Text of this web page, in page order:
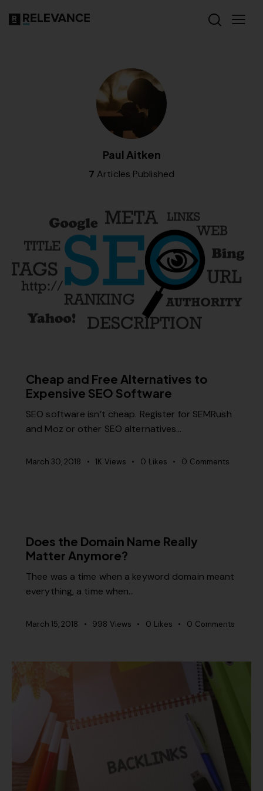
Paul Aitken
7 Articles Published
Cheap and Free Alternatives to
Expensive SEO Software
SEO software isn’t cheap. Register for SEMRush
and Moz or other SEO alternatives…
March 30, 2018 1K Views 0 Likes 0 Comments
Does the Domain Name Really
Matter Anymore?
Thee was a time when a keyword domain meant
everything, a time when…
March 15, 2018 998 Views 0 Likes 0 Comments